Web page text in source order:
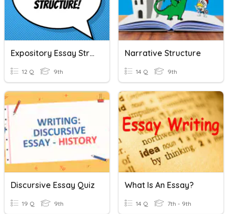
Expository Essay Structure
12 Q 9th
Narrative Structure
14 Q 9th
Discursive Essay Quiz
19 Q 9th
What Is An Essay?
14 Q 7th - 9th